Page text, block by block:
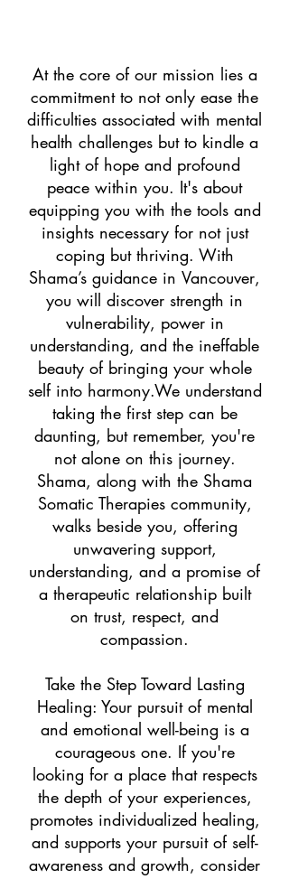
At the core of our mission lies a
commitment to not only ease the
difficulties associated with mental
health challenges but to kindle a
light of hope and profound
peace within you. It's about
equipping you with the tools and
insights necessary for not just
coping but thriving. With
Shama’s guidance in Vancouver,
you will discover strength in
vulnerability, power in
understanding, and the ineffable
beauty of bringing your whole
self into harmony.We understand
taking the first step can be
daunting, but remember, you're
not alone on this journey.
Shama, along with the Shama
Somatic Therapies community,
walks beside you, offering
unwavering support,
understanding, and a promise of
a therapeutic relationship built
on trust, respect, and
compassion.
Take the Step Toward Lasting
Healing: Your pursuit of mental
and emotional well-being is a
courageous one. If you're
looking for a place that respects
the depth of your experiences,
promotes individualized healing,
and supports your pursuit of self-
awareness and growth, consider